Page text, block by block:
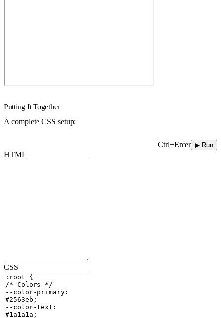
Putting It Together
A complete CSS setup:
Ctrl+Enter ▶ Run
HTML
CSS